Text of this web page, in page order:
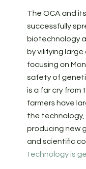
The OCA and
successfully
biotechnology
by vilifying
focusing on
safety of
is a far cry from
farmers have
the technology,
producing new
and scientific
technology is